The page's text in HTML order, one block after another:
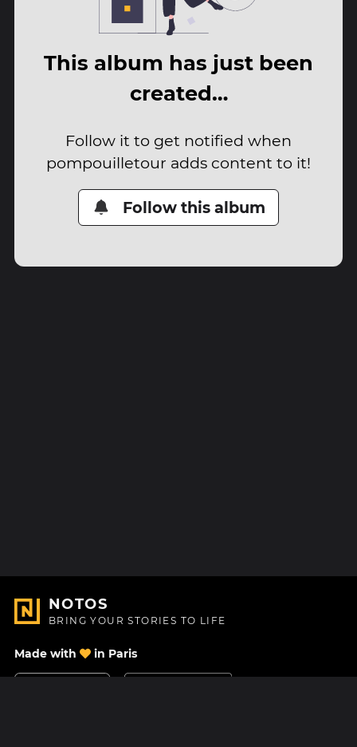
This album has just been
created…
Follow it to get notified when
pompouilletour adds content to it!
Follow this album
NOTOS
BRING YOUR STORIES TO LIFE
Made with in Paris